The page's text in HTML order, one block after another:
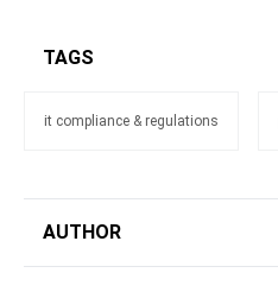
TAGS
it compliance & regulations
AUTHOR